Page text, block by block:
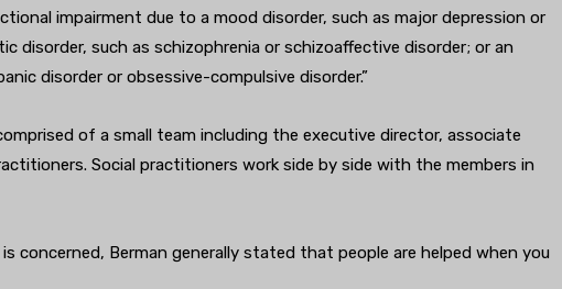
impairment due to a mood disorder, such as major depression or
disorder, such as schizophrenia or schizoaffective disorder; or an
disorder or obsessive-compulsive disorder.”
of a small team including the executive director, associate
Social practitioners work side by side with the members in
concerned, Berman generally stated that people are helped when you